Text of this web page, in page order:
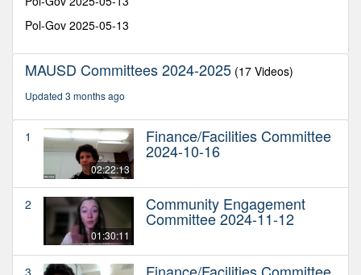
Pol-Gov 2025-05-13
MAUSD Committees 2024-2025 (17 Videos)
Updated 3 months ago
1
02:22:13
Finance/Facilities Committee
2024-10-16
2
01:30:11
Community Engagement
Committee 2024-11-12
3 Finance/Facilities Committee